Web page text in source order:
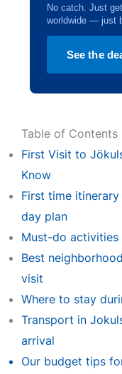
No catch. Just
worldwide — just
See the
Table of Contents
First Visit to
Know
First time
day plan
Must-do
Best
visit
Where to stay
Transport in
arrival
Our budget tips